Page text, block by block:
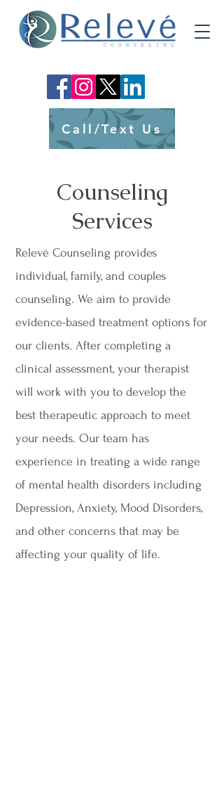
Call/Text Us
Counseling
Services
Relevé Counseling provides
individual, family, and couples
counseling. We aim to provide
evidence-based treatment options for
our clients. After completing a
clinical assessment, your therapist
will work with you to develop the
best therapeutic approach to meet
your needs. Our team has
experience in treating a wide range
of mental health disorders including
Depression, Anxiety, Mood Disorders,
and other concerns that may be
affecting your quality of life.